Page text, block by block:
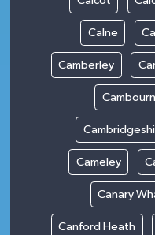
Calne
Camberley
Cameley
Canary
Canford Heath